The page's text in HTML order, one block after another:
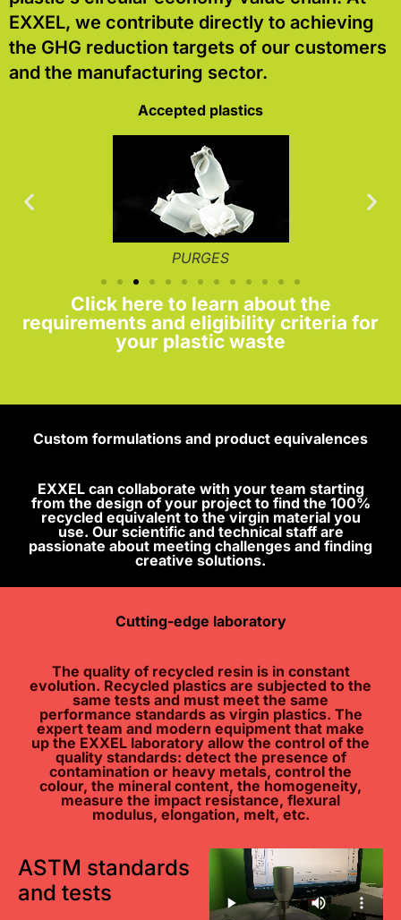
EXXEL, we contribute directly to achieving
the GHG reduction targets of our customers
and the manufacturing sector.
Accepted plastics
PURGES
Click here to learn about the
requirements and eligibility criteria for
your plastic waste
Custom formulations and product equivalences
EXXEL can collaborate with your team starting
from the design of your project to find the 100%
recycled equivalent to the virgin material you
use. Our scientific and technical staff are
passionate about meeting challenges and finding
creative solutions.
Cutting-edge laboratory
The quality of recycled resin is in constant
evolution. Recycled plastics are subjected to the
same tests and must meet the same
performance standards as virgin plastics. The
expert team and modern equipment that make
up the EXXEL laboratory allow the control of the
quality standards: detect the presence of
contamination or heavy metals, control the
colour, the mineral content, the homogeneity,
measure the impact resistance, flexural
modulus, elongation, melt, etc.
ASTM standards
and tests